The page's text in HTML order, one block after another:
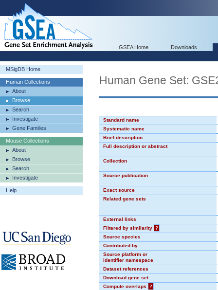
GSEA Home Downloads
MSigDB Home
Human Collections
About
Browse
Search
Investigate
Gene Families
Mouse Collections
About
Browse
Search
Investigate
Help
Human Gene Set:
Standard name
Systematic name
Brief description
Full description or abstract
Collection
Source publication
Exact source
Related gene sets
External links
Filtered by similarity
?
Source species
Contributed by
Source platform or
identifier namespace
Dataset references
Download gene set
Compute overlaps
?